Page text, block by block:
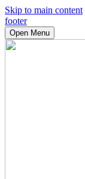
Skip to main content
footer
Open Menu